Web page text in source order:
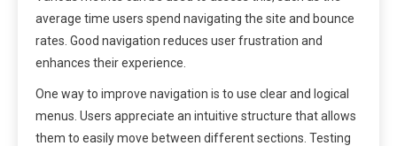
average time users spend navigating the site and bounce
rates. Good navigation reduces user frustration and
enhances their experience.
One way to improve navigation is to use clear and logical
menus. Users appreciate an intuitive structure that allows
them to easily move between different sections. Testing